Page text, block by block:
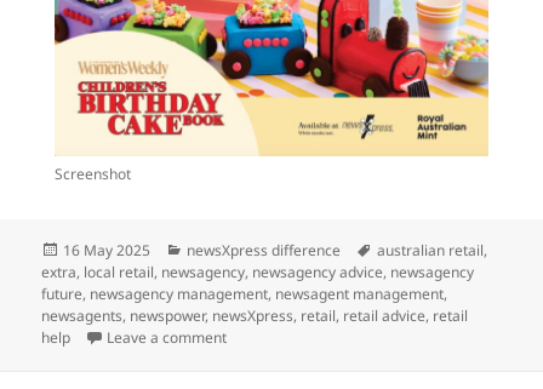
Screenshot
Posted
on
16 May 2025 Categories
newsXpress difference Tags
australian retail,
extra, local retail, newsagency, newsagency advice, newsagency
future, newsagency management, newsagent management,
newsagents, newspower, newsXpress, retail, retail advice, retail
help
Leave a commenton We are excited for June 12